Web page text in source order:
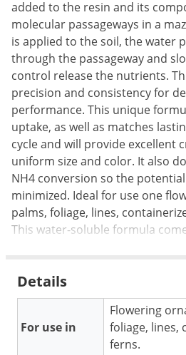
added to the resin and its
molecular passageways in a
is applied to the soil, the water
through the passageway and
control release the nutrients.
precision and consistency for
performance. This unique
uptake, as well as matches
cycle and will provide excellent
uniform size and color. It also
NH4 conversion so the
minimized. Ideal for use one
palms, foliage, lines,
This water-soluble formula
Details
For use in
Flowering
foliage, lines,
ferns.
Scorpions
Silverfish
Skunks
Snails and Slugs
Snakes
Sod Webworms
Spiders
Spotted Lanternfly
Springtails
Squirrels
Termites
Thrips
Ticks